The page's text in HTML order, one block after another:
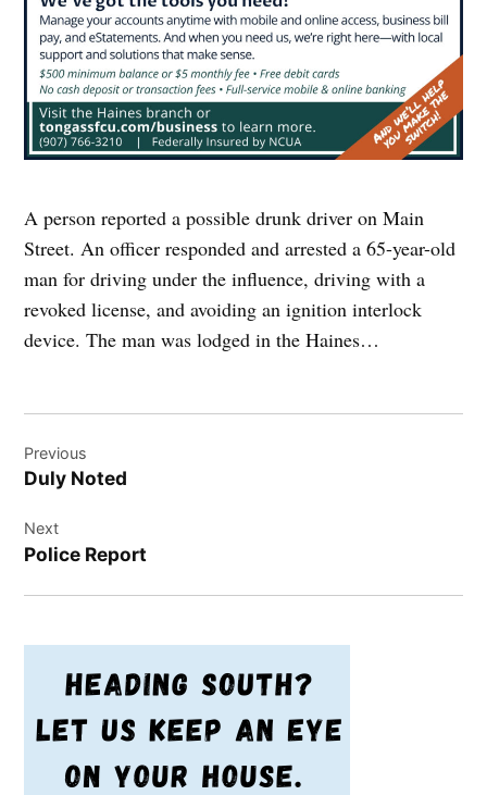
A person reported a possible drunk driver on Main
Street. An officer responded and arrested a 65-year-old
man for driving under the influence, driving with a
revoked license, and avoiding an ignition interlock
device. The man was lodged in the Haines…
navigation
Previous
Duly Noted
Next
Police Report